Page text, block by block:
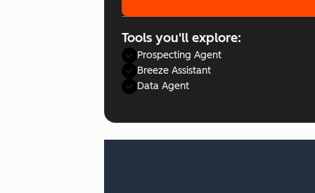
Tools you'll explore:
Prospecting Agent
Breeze Assistant
Data Agent